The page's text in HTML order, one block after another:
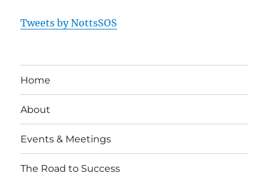
Tweets by NottsSOS
Home
About
Events & Meetings
The Road to Success